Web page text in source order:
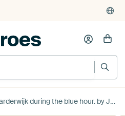
during the blue hour. by Justin Sinner Photography (Photographer on Texel)